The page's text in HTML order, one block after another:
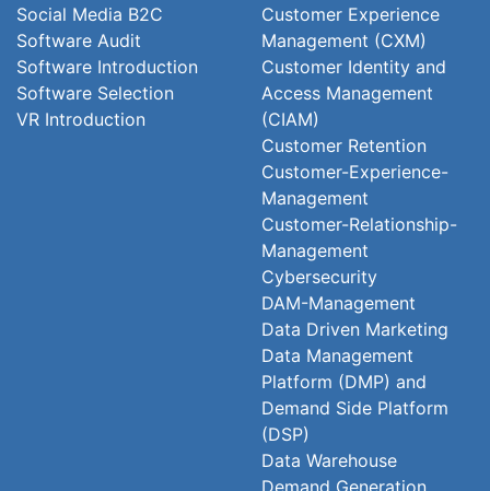
Social Media B2C
Software Audit
Software Introduction
Software Selection
VR Introduction
Customer Experience
Management (CXM)
Customer Identity and
Access Management
(CIAM)
Customer Retention
Customer-Experience-
Management
Customer-Relationship-
Management
Cybersecurity
DAM-Management
Data Driven Marketing
Data Management
Platform (DMP) and
Demand Side Platform
(DSP)
Data Warehouse
Demand Generation